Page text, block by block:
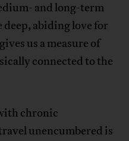
and long-term
deep, abiding love for
us a measure of
connected to the
chronic
unencumbered is